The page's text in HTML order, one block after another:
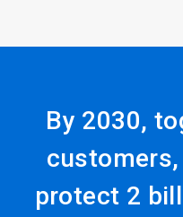
By 2030,
protect 2